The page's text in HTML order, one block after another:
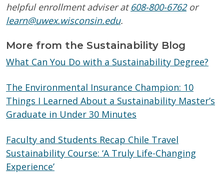
helpful enrollment adviser at608-800-6762or
learn@uwex.wisconsin.edu.
More from the Sustainability Blog
What Can You Do with a Sustainability Degree?
The Environmental Insurance Champion: 10
Things I Learned About a Sustainability Master’s
Graduate in Under 30 Minutes
Faculty and Students Recap Chile Travel
Sustainability Course: ‘A Truly Life-Changing
Experience’